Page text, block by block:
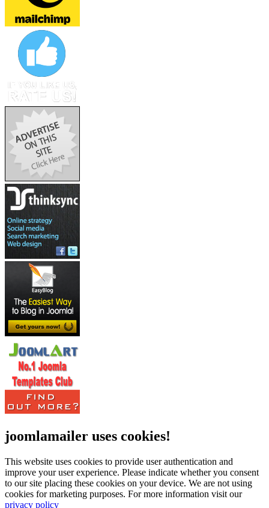
joomlamailer uses cookies!
This website uses cookies to provide user authentication and
improve your user experience. Please indicate whether you consent
to our site placing these cookies on your device. We are not using
cookies for marketing purposes. For more information visit our
privacy policy